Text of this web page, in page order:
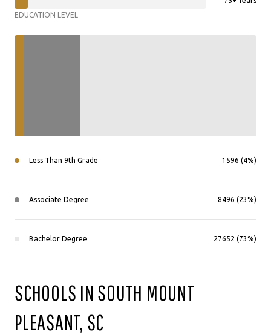
EDUCATION LEVEL
Less Than 9th Grade 1596 (4%)
Associate Degree 8496 (23%)
Bachelor Degree 27652 (73%)
SCHOOLS IN SOUTH MOUNT
PLEASANT, SC